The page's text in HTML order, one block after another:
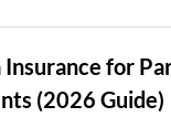
Insurance for
(2026 Guide)